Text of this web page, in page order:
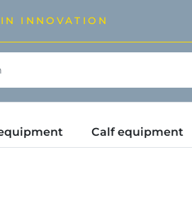
INNOVATION
Calf equipment